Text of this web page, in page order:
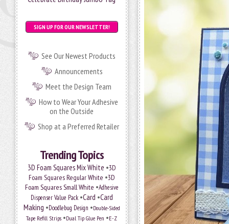
SIGN UP FOR OUR NEWSLETTER!
See Our Newest Products
Announcements
Meet the Design Team
How to Wear Your Adhesive
on the Outside
Shop at a Preferred Retailer
Trending Topics
3D Foam Squares Mix White •3D
Foam Squares Regular White •3D
Foam Squares Small White •Adhesive
Dispenser Value Pack•Card •Card
Making •Doodlebug Design •Double-Sided
Tape Refill Strips •Dual Tip Glue Pen •E-Z